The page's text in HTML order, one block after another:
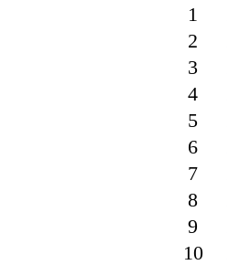
1
2
3
4
5
6
7
8
9
10